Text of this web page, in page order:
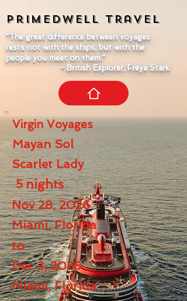
"The great difference between voyages
rests not with the ships, but with the
people you meet on them."
- British Explorer, Freya Stark
Primedwell Travel
Virgin Voyages
Mayan Sol
Scarlet Lady
5 nights
Nov 28, 2026
Miami, Florida
to
Dec 3, 2026
Miami, Florida